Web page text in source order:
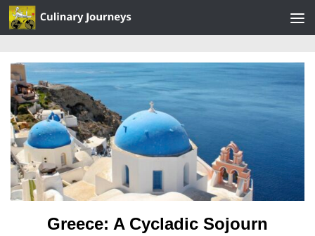
Skip to content
Greece: A Cycladic Sojourn